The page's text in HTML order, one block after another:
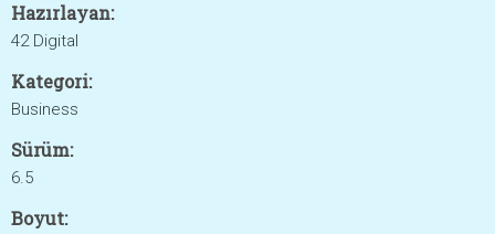
Hazırlayan:
42 Digital
Kategori:
Business
Sürüm:
6.5
Boyut: